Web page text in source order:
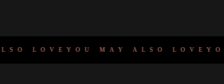
LOVE YOU MAY ALSO LOVE